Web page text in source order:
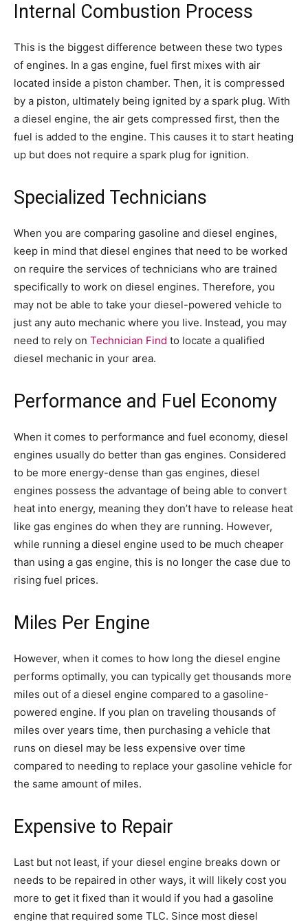
Internal Combustion Process
This is the biggest difference between these two types
of engines. In a gas engine, fuel first mixes with air
located inside a piston chamber. Then, it is compressed
by a piston, ultimately being ignited by a spark plug. With
a diesel engine, the air gets compressed first, then the
fuel is added to the engine. This causes it to start heating
up but does not require a spark plug for ignition.
Specialized Technicians
When you are comparing gasoline and diesel engines,
keep in mind that diesel engines that need to be worked
on require the services of technicians who are trained
specifically to work on diesel engines. Therefore, you
may not be able to take your diesel-powered vehicle to
just any auto mechanic where you live. Instead, you may
need to rely on Technician Find to locate a qualified
diesel mechanic in your area.
Performance and Fuel Economy
When it comes to performance and fuel economy, diesel
engines usually do better than gas engines. Considered
to be more energy-dense than gas engines, diesel
engines possess the advantage of being able to convert
heat into energy, meaning they don’t have to release heat
like gas engines do when they are running. However,
while running a diesel engine used to be much cheaper
than using a gas engine, this is no longer the case due to
rising fuel prices.
Miles Per Engine
However, when it comes to how long the diesel engine
performs optimally, you can typically get thousands more
miles out of a diesel engine compared to a gasoline-
powered engine. If you plan on traveling thousands of
miles over years time, then purchasing a vehicle that
runs on diesel may be less expensive over time
compared to needing to replace your gasoline vehicle for
the same amount of miles.
Expensive to Repair
Last but not least, if your diesel engine breaks down or
needs to be repaired in other ways, it will likely cost you
more to get it fixed than it would if you had a gasoline
engine that required some TLC. Since most diesel